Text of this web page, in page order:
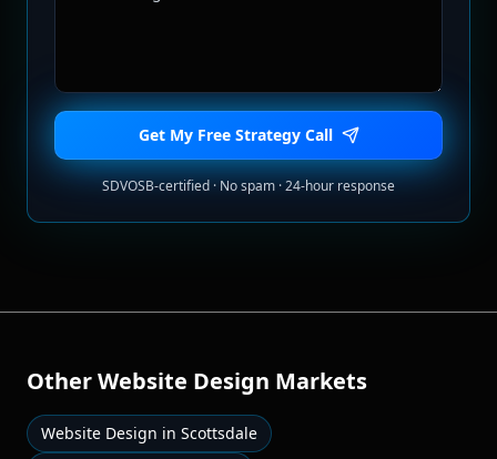
Get My Free Strategy Call
SDVOSB-certified · No spam · 24-hour response
OtherWebsite Design Markets
Website Design in Scottsdale